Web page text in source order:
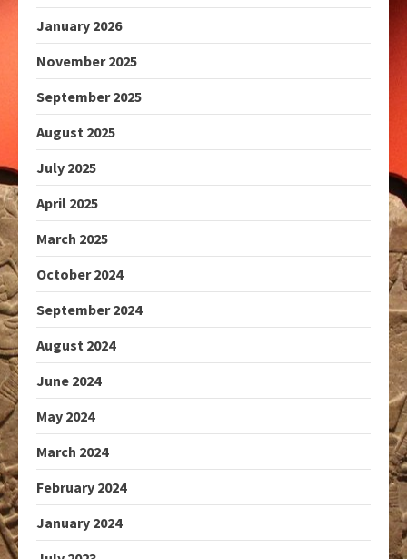
January 2026
November 2025
September 2025
August 2025
July 2025
April 2025
March 2025
October 2024
September 2024
August 2024
June 2024
May 2024
March 2024
February 2024
January 2024